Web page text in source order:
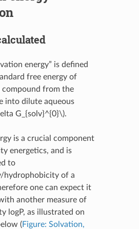
energy” is defined
free energy of
from the
into dilute aqueous
G_{solv}^{0}\).
is a crucial component
energetics, and is
to
hydrophobicity of a
one can expect it
another measure of
logP, as illustrated on
(Figure: Solvation,